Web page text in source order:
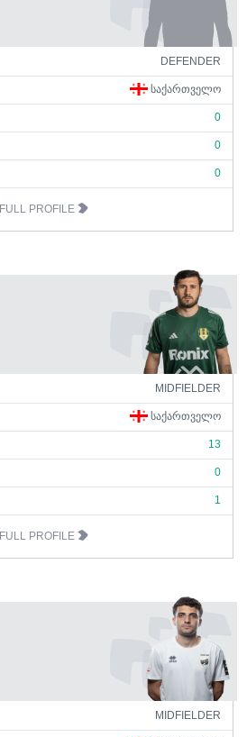
DEFENDER
ᲡᲐᲥᲐᲠᲗᲕᲔᲚᲝ
0
0
0
FULL PROFILE
MIDFIELDER
ᲡᲐᲥᲐᲠᲗᲕᲔᲚᲝ
13
0
1
FULL PROFILE
MIDFIELDER